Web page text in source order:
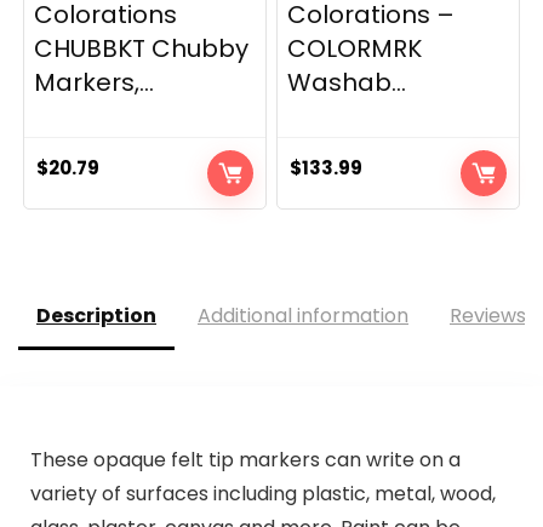
Colorations
CHUBBKT Chubby
Markers,...
$20.79
Colorations –
COLORMRK
Washab...
$133.99
Description Additional information Reviews
These opaque felt tip markers can write on a
variety of surfaces including plastic, metal, wood,